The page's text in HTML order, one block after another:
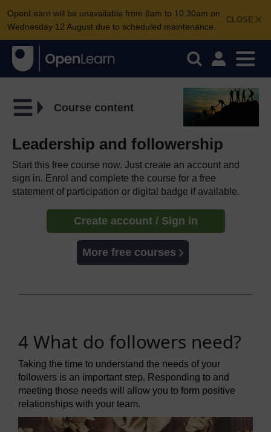
CLOSE
OpenLearn will be unavailable from 8am to 10.30am on
Wednesday 12 August due to scheduled maintenance.
Course content
Leadership and followership
Start this free course now. Just create an account and
sign in. Enrol and complete the course for a free
statement of participation or digital badge if available.
Create account / Sign in
More free courses
4 What do followers need?
Taking the time to understand the needs of your
followers is an important step. Responding to and
meeting those needs will allow you to form positive
relationships with your team.